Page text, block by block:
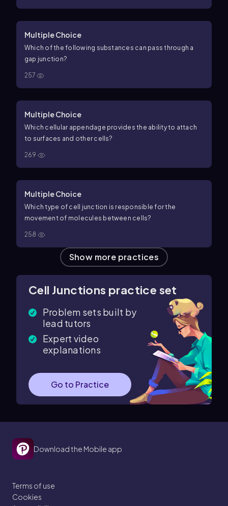
Multiple Choice
Which of the following substances can pass through a
gap junction?
257
Multiple Choice
Which cellular appendage provides the ability to attach
to surfaces and other cells?
269
Multiple Choice
Which type of cell junction is responsible for the
movement of molecules between cells?
258
Show more practices
Cell Junctions practice set
Problem sets built by
lead tutors
Expert video
explanations
Go to Practice
Download the Mobile app
Terms of use
Cookies